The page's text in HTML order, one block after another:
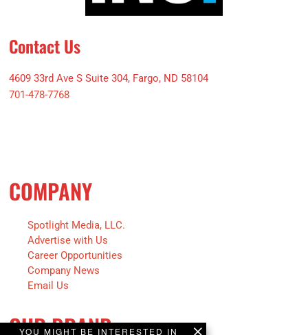
YOU MIGHT BE INTERESTED IN
Contact Us
4609 33rd Ave S Suite 304, Fargo, ND 58104
701-478-7768
COMPANY
Spotlight Media, LLC.
Advertise with Us
Career Opportunities
Company News
Email Us
OUR BRAND